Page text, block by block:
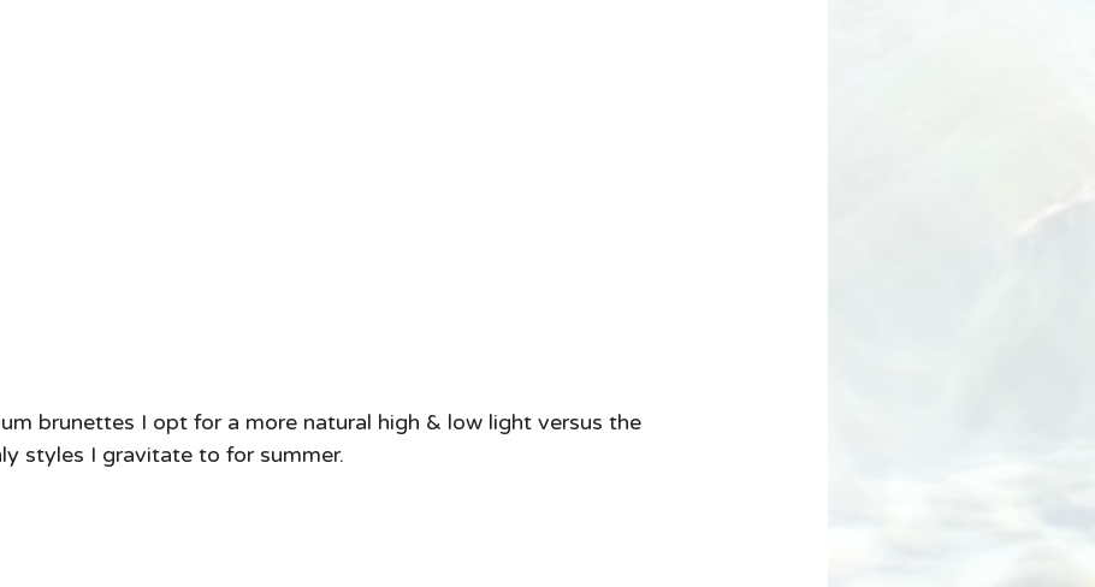
brunettes I opt for a more natural high & low light versus the
styles I gravitate to for summer.